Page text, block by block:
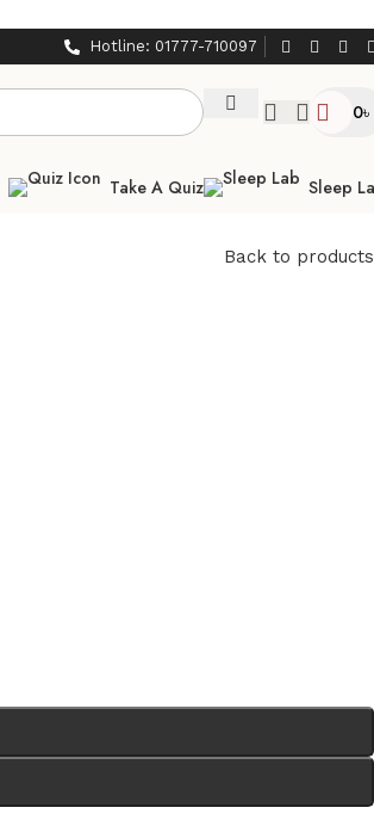
Hotline: 01777-710097
0৳
Take A Quiz Sleep
Back to products